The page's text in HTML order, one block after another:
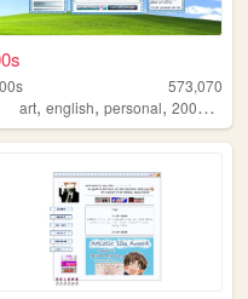
unicorns
00s
573,070
art,english,personal,2000s